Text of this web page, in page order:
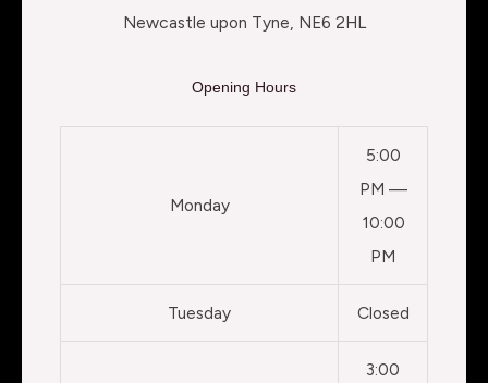
Newcastle upon Tyne, NE6 2HL
Opening Hours
Monday
5:00
PM —
10:00
PM
Tuesday Closed
3:00